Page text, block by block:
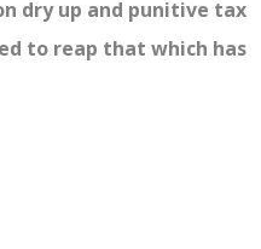
dry up and punitive tax
to reap that which has